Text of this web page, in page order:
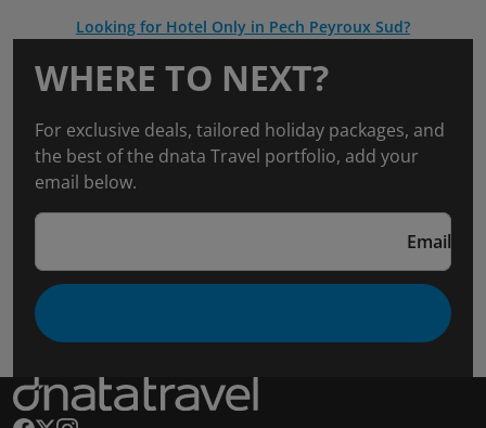
Looking for Hotel Only in Pech Peyroux Sud?
WHERE TO NEXT?
For exclusive deals, tailored holiday packages, and
the best of the dnata Travel portfolio, add your
email below.
Email